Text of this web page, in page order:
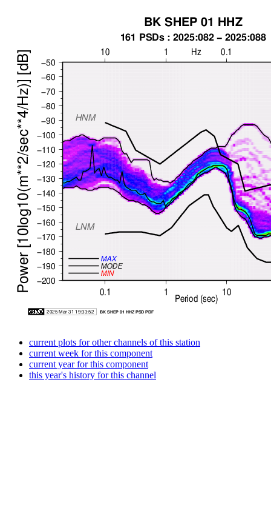
current plots for other channels of this station
current week for this component
current year for this component
this year's history for this channel